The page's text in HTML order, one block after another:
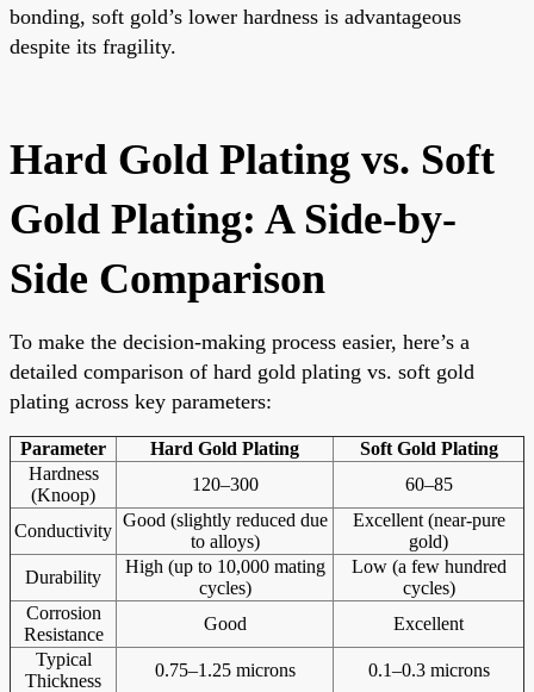
bonding, soft gold’s lower hardness is advantageous
despite its fragility.
Hard Gold Plating vs. Soft
Gold Plating: A Side-by-
Side Comparison
To make the decision-making process easier, here’s a
detailed comparison of hard gold plating vs. soft gold
plating across key parameters:
Parameter Hard Gold Plating
Soft Gold Plating
Hardness
(Knoop)
120–300 60–85
Conductivity
Good (slightly reduced due
to alloys)
Excellent (near-pure
gold)
Durability
High (up to 10,000 mating
cycles)
Low (a few hundred
cycles)
Corrosion
Resistance
Good
Excellent
Typical
Thickness
0.75–1.25 microns
0.1–0.3 microns